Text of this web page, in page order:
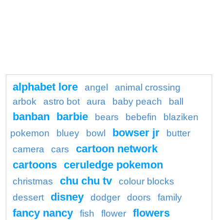
alphabet lore angel
animal crossing
arbok
astro bot aura baby peach ball
banban barbie bears bebefin
blaziken
pokemon
bluey bowl bowser jr
butter
camera
cars
cartoon network
cartoons ceruledge pokemon
christmas chu chu tv
colour blocks
dessert
disney dodger doors family
fancy nancy fish flower flowers